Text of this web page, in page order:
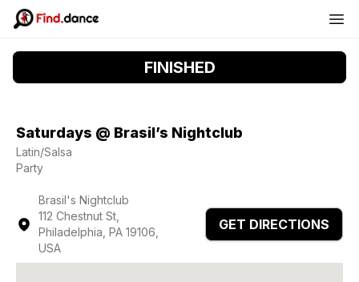
FINISHED
Saturdays @ Brasil’s Nightclub
Latin/Salsa
Party
Brasil's Nightclub
112 Chestnut St,
Philadelphia, PA 19106,
USA
GET DIRECTIONS